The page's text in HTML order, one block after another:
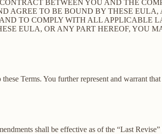
BETWEEN YOU AND THE
TO BE BOUND BY THESE EULA,
TO COMPLY WITH ALL APPLICABLE
EULA, OR ANY PART HEREOF, YOU
Terms. You further represent and warrant
shall be effective as of the “Last